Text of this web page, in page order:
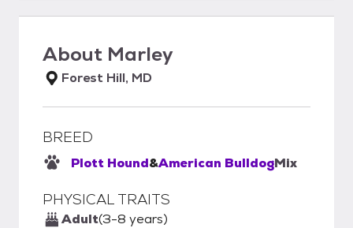
About Marley
Forest Hill, MD
BREED
Plott Hound&American BulldogMix
PHYSICAL TRAITS
Adult(3-8 years)